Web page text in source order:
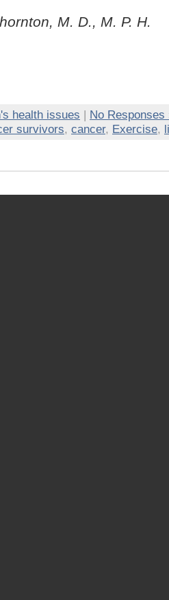
M. D., M. P. H.
health issues | No Responses
survivors, cancer, Exercise,